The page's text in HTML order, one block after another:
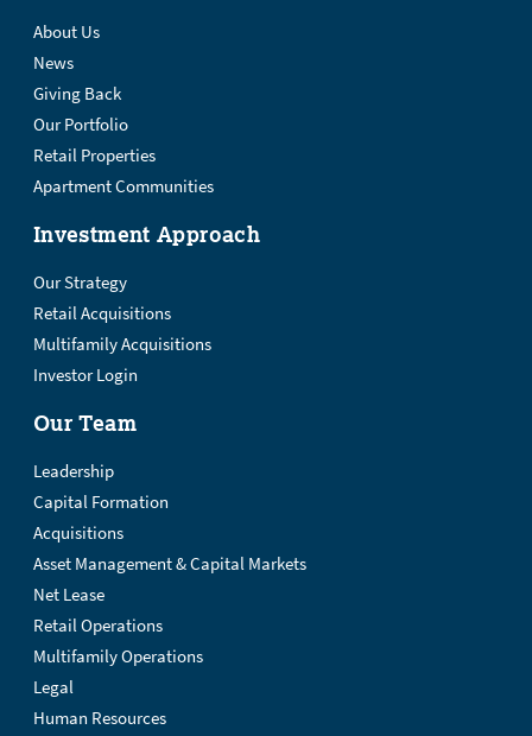
About Us
News
Giving Back
Our Portfolio
Retail Properties
Apartment Communities
Investment Approach
Our Strategy
Retail Acquisitions
Multifamily Acquisitions
Investor Login
Our Team
Leadership
Capital Formation
Acquisitions
Asset Management & Capital Markets
Net Lease
Retail Operations
Multifamily Operations
Legal
Human Resources